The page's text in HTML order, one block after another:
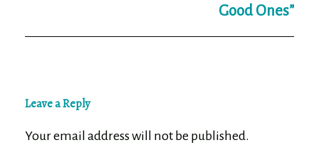
Good Ones”
Leave a Reply
Your email address will not be published.